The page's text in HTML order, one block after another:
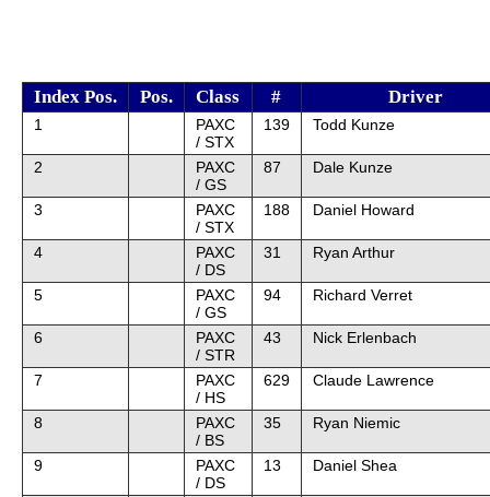
Index Pos. Pos. Class # Driver
1
PAXC
/ STX
139 Todd Kunze
2
PAXC
/ GS
87 Dale Kunze
3
PAXC
/ STX
188 Daniel Howard
4
PAXC
/ DS
31 Ryan Arthur
5
PAXC
/ GS
94 Richard Verret
6
PAXC
/ STR
43 Nick Erlenbach
7
PAXC
/ HS
629 Claude Lawrence
8
PAXC
/ BS
35 Ryan Niemic
9
PAXC
/ DS
13 Daniel Shea